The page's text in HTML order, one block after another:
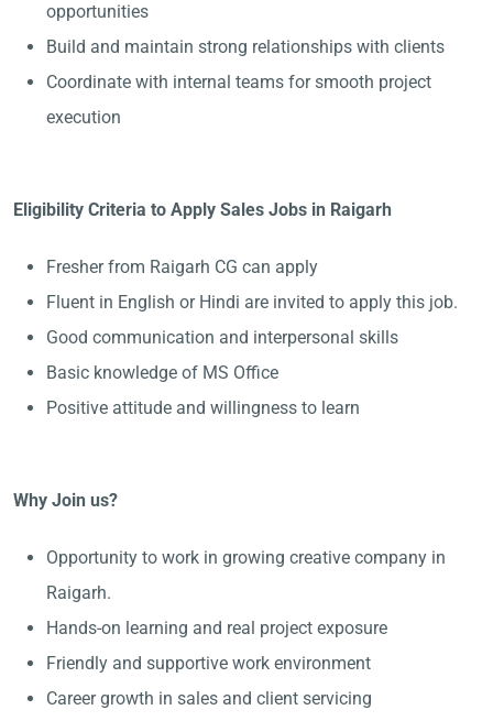
opportunities
Build and maintain strong relationships with clients
Coordinate with internal teams for smooth project
execution
Eligibility Criteria to Apply Sales Jobs in Raigarh
Fresher from Raigarh CG can apply
Fluent in English or Hindi are invited to apply this job.
Good communication and interpersonal skills
Basic knowledge of MS Office
Positive attitude and willingness to learn
Why Join us?
Opportunity to work in growing creative company in
Raigarh.
Hands-on learning and real project exposure
Friendly and supportive work environment
Career growth in sales and client servicing